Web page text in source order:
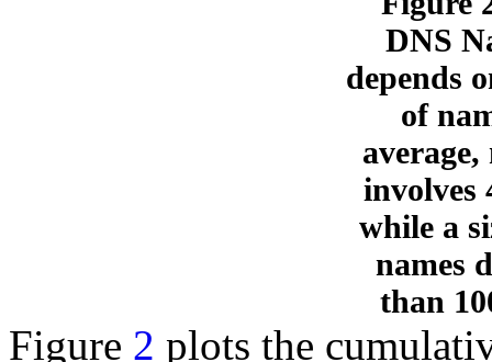
DNS
depends
of
involves
while a
names
than
Figure 2 plots the